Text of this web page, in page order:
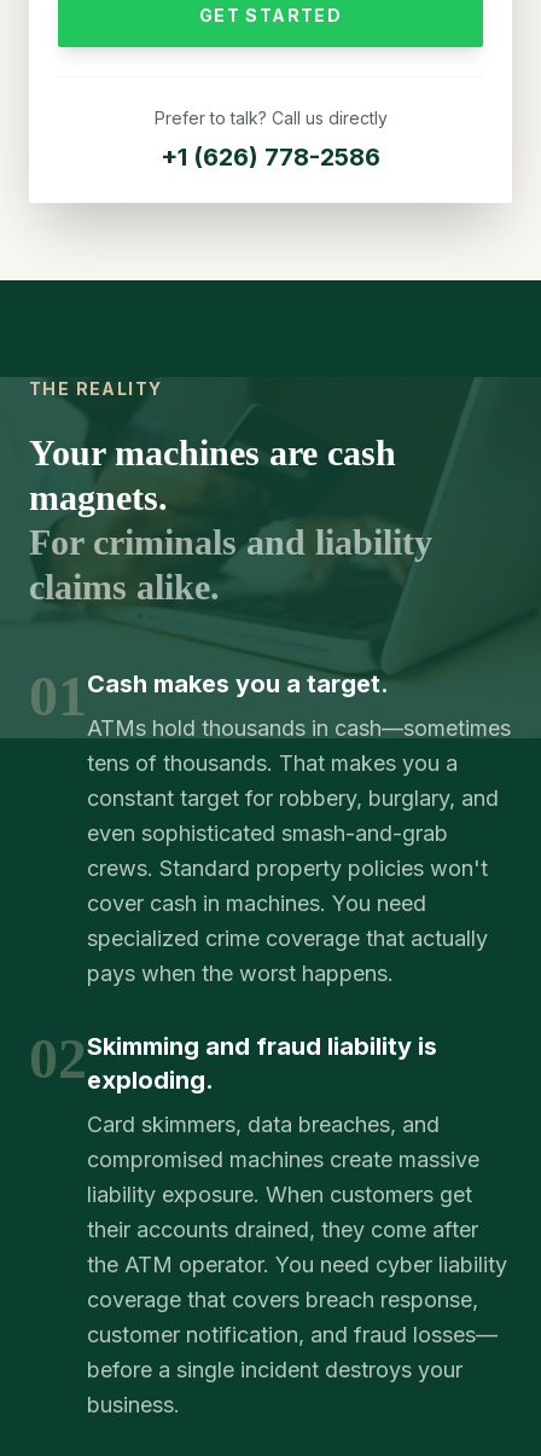
GET STARTED
Prefer to talk? Call us directly
+1 (626) 778-2586
THE REALITY
Your machines are cash
magnets.
For criminals and liability
claims alike.
01Cash makes you a target.
ATMs hold thousands in cash—sometimes
tens of thousands. That makes you a
constant target for robbery, burglary, and
even sophisticated smash-and-grab
crews. Standard property policies won't
cover cash in machines. You need
specialized crime coverage that actually
pays when the worst happens.
02Skimming and fraud liability is
exploding.
Card skimmers, data breaches, and
compromised machines create massive
liability exposure. When customers get
their accounts drained, they come after
the ATM operator. You need cyber liability
coverage that covers breach response,
customer notification, and fraud losses—
before a single incident destroys your
business.